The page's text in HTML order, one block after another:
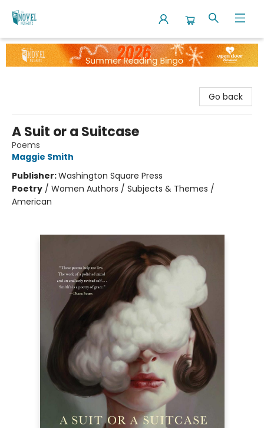
The Novel Neighbor
Go back
A Suit or a Suitcase
Poems
Maggie Smith
Publisher:Washington Square Press
Poetry / Women Authors / Subjects & Themes /
American